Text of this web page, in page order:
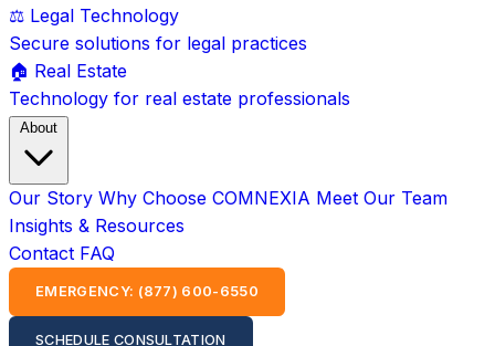
⚖️ Legal Technology
Secure solutions for legal practices
🏠 Real Estate
Technology for real estate professionals
About
Our Story Why Choose COMNEXIA Meet Our Team
Insights & Resources
Contact FAQ
EMERGENCY: (877) 600-6550
SCHEDULE CONSULTATION